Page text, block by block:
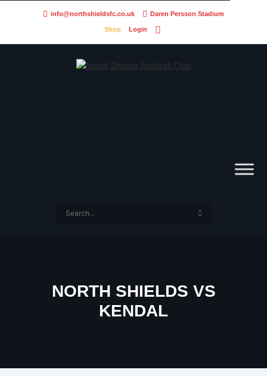
info@northshieldsfc.co.uk Daren Persson Stadium
Shop Login
NORTH SHIELDS VS
KENDAL